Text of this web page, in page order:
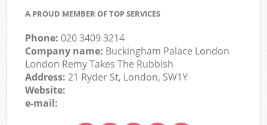
A PROUD MEMBER OF TOP SERVICES
Phone:020 3409 3214
Company name: Buckingham Palace London
London Remy Takes The Rubbish
Address:21 Ryder St, London, SW1Y
Website:
e-mail: